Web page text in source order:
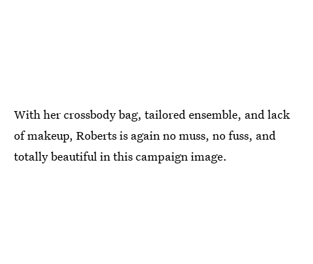
With her crossbody bag, tailored ensemble, and lack
of makeup, Roberts is again no muss, no fuss, and
totally beautiful in this campaign image.